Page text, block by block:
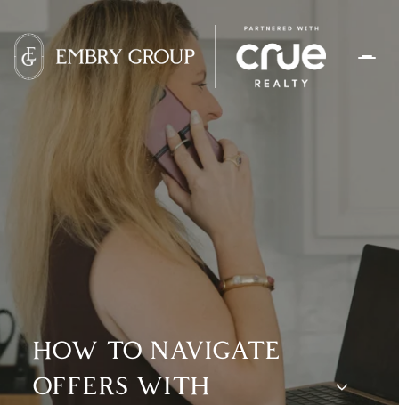
HOW TO NAVIGATE
OFFERS WITH